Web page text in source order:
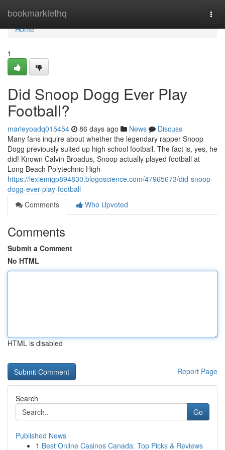
bookmarklethq
Home
Home
1
Did Snoop Dogg Ever Play
Football?
marleyoadq015454 86 days ago News
Discuss
Many fans inquire about whether the legendary rapper Snoop
Dogg previously suited up high school football. The fact is, yes, he
did! Known Calvin Broadus, Snoop actually played football at
Long Beach Polytechnic High
https://lexiemigp894830.blogoscience.com/47965673/did-snoop-
dogg-ever-play-football
Comments
Who Upvoted
Comments
Submit a Comment
No HTML
HTML is disabled
Report Page
Search
Go
Published News
1 Best Online Casinos Canada: Top Picks & Reviews